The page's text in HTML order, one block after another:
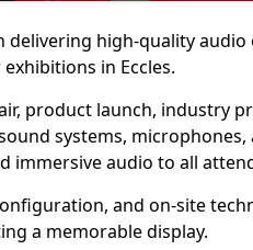
delivering high-quality
in Eccles.
product launch, industry
systems,
immersive audio to all
and on-site
a memorable display.